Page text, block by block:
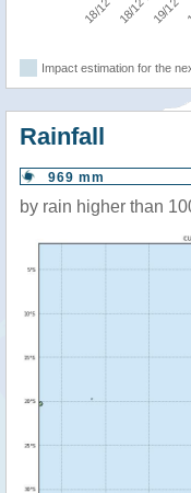
Impact estimation for the
Rainfall
969 mm
by rain higher than